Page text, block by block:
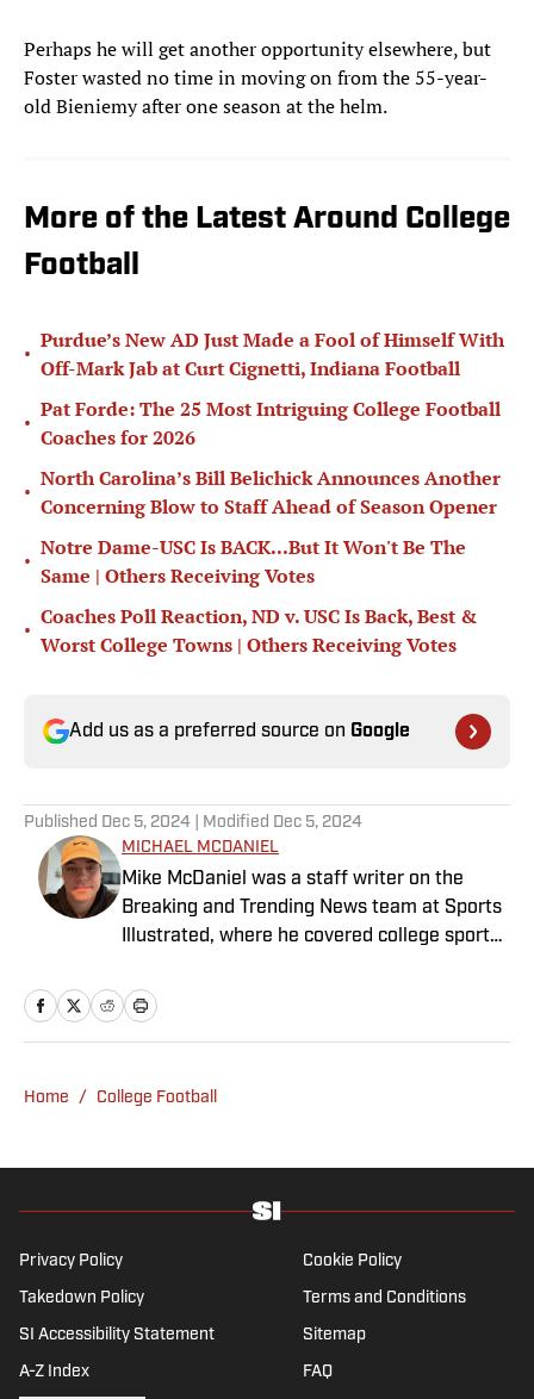
Perhaps he will get another opportunity elsewhere, but
Foster wasted no time in moving on from the 55-year-
old Bieniemy after one season at the helm.
More of the Latest Around College
Football
•
Purdue’s New AD Just Made a Fool of Himself With
Off-Mark Jab at Curt Cignetti, Indiana Football
•
Pat Forde: The 25 Most Intriguing College Football
Coaches for 2026
•
North Carolina’s Bill Belichick Announces Another
Concerning Blow to Staff Ahead of Season Opener
•
Notre Dame-USC Is BACK...But It Won't Be The
Same | Others Receiving Votes
•
Coaches Poll Reaction, ND v. USC Is Back, Best &
Worst College Towns | Others Receiving Votes
Add us as a preferred source on Google
Published Dec 5, 2024 | Modified Dec 5, 2024
MICHAEL MCDANIEL
Mike McDaniel was a staff writer on the
Breaking and Trending News team at Sports
Illustrated, where he covered college sports.
2022. His work has been featured at
InsideTheACC.com, SB Nation, FanSided and
well as Basketball Conference: The ACC
husband and father, and an avid golfer.
Home / College Football
Privacy Policy Cookie Policy
Takedown Policy Terms and Conditions
SI Accessibility Statement Sitemap
A-Z Index FAQ